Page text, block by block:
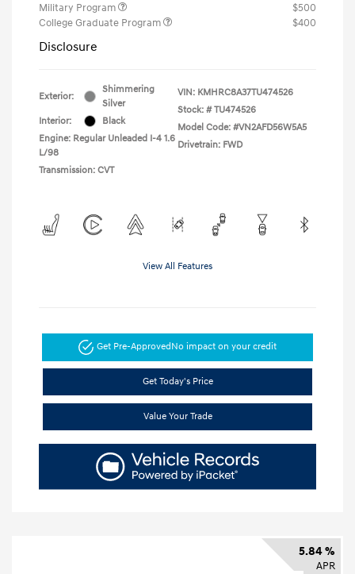
Military Program
$500
College Graduate Program
$400
Disclosure
Exterior:
Shimmering
Silver
Interior:
Black
Engine: Regular Unleaded I-4 1.6
L/98
Transmission: CVT
VIN: KMHRC8A37TU474526
Stock: # TU474526
Model Code: #VN2AFD56W5A5
Drivetrain: FWD
View All Features
Get Pre-ApprovedNo impact on your credit
Get Today's Price
Value Your Trade
5.84 %
APR